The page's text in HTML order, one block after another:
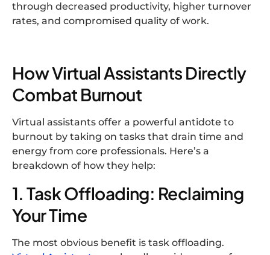
through decreased productivity, higher turnover
rates, and compromised quality of work.
How Virtual Assistants Directly
Combat Burnout
Virtual assistants offer a powerful antidote to
burnout by taking on tasks that drain time and
energy from core professionals. Here’s a
breakdown of how they help:
1. Task Offloading: Reclaiming
Your Time
The most obvious benefit is task offloading.